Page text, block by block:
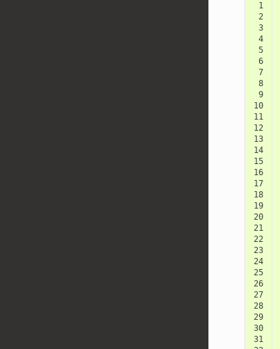
1
2
3
4
5
6
7
8
9
10
11
12
13
14
15
16
17
18
19
20
21
22
23
24
25
26
27
28
29
30
31